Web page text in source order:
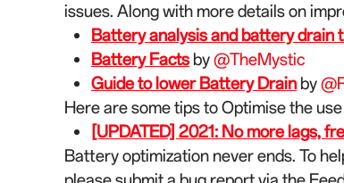
issues. Along with more details on
Battery analysis and battery drain
Battery Facts by@TheMystic
Guide to lower Battery Drain by
Here are some tips to Optimise the
[UPDATED] 2021: No more lags,
Battery optimization never ends. To